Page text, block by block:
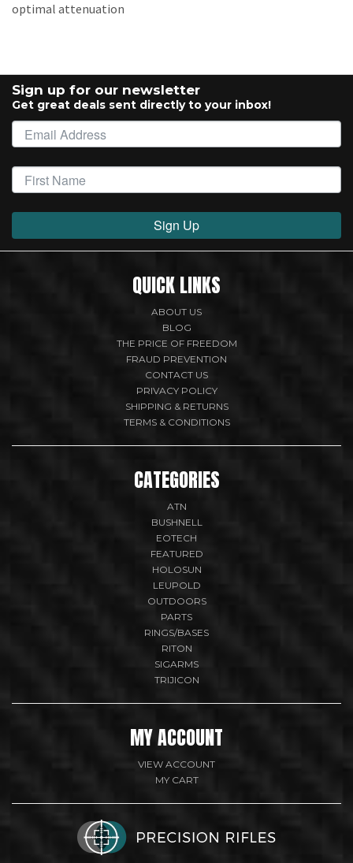
optimal attenuation
Sign up for our newsletter
Get great deals sent directly to your inbox!
Sign Up
QUICK LINKS
ABOUT US
BLOG
THE PRICE OF FREEDOM
FRAUD PREVENTION
CONTACT US
PRIVACY POLICY
SHIPPING & RETURNS
TERMS & CONDITIONS
CATEGORIES
ATN
BUSHNELL
EOTECH
FEATURED
HOLOSUN
LEUPOLD
OUTDOORS
PARTS
RINGS/BASES
RITON
SIGARMS
TRIJICON
MY ACCOUNT
VIEW ACCOUNT
MY CART